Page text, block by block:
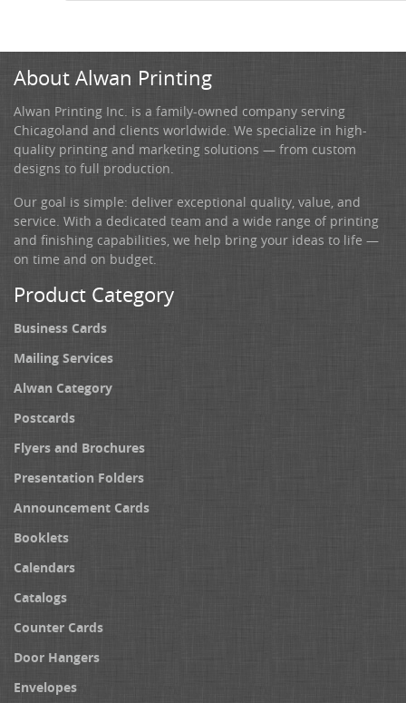
About Alwan Printing
Alwan Printing Inc. is a family-owned company serving
Chicagoland and clients worldwide. We specialize in high-
quality printing and marketing solutions — from custom
designs to full production.
Our goal is simple: deliver exceptional quality, value, and
service. With a dedicated team and a wide range of printing
and finishing capabilities, we help bring your ideas to life —
on time and on budget.
Product Category
Business Cards
Mailing Services
Alwan Category
Postcards
Flyers and Brochures
Presentation Folders
Announcement Cards
Booklets
Calendars
Catalogs
Counter Cards
Door Hangers
Envelopes